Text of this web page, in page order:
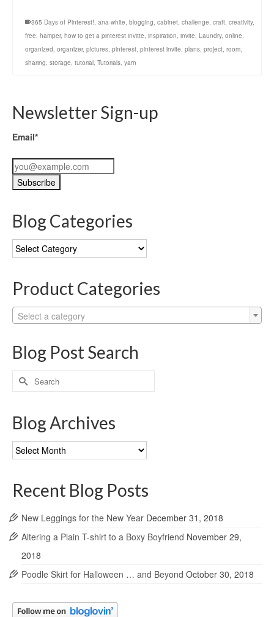
365 Days of Pinterest!, ana-white, blogging, cabinet, challenge, craft, creativity,
free, hamper, how to get a pinterest invitte, inspiration, invite, Laundry, online,
organized, organizer, pictures, pinterest, pinterest invite, plans, project, room,
sharing, storage, tutorial, Tutorials, yarn
Newsletter Sign-up
Email*
Blog Categories
Blog
Categories
Product Categories
Select a category
Blog Post Search
Search
for:
Blog Archives
Blog
Archives
Recent Blog Posts
New Leggings for the New Year December 31, 2018
Altering a Plain T-shirt to a Boxy Boyfriend November 29,
2018
Poodle Skirt for Halloween … and Beyond October 30, 2018